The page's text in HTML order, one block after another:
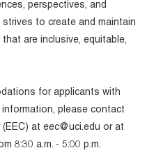
perspectives, and
strives to create and maintain
are inclusive, equitable,
for applicants with
please contact
at eec@uci.edu or at
8:30 a.m. - 5:00 p.m.